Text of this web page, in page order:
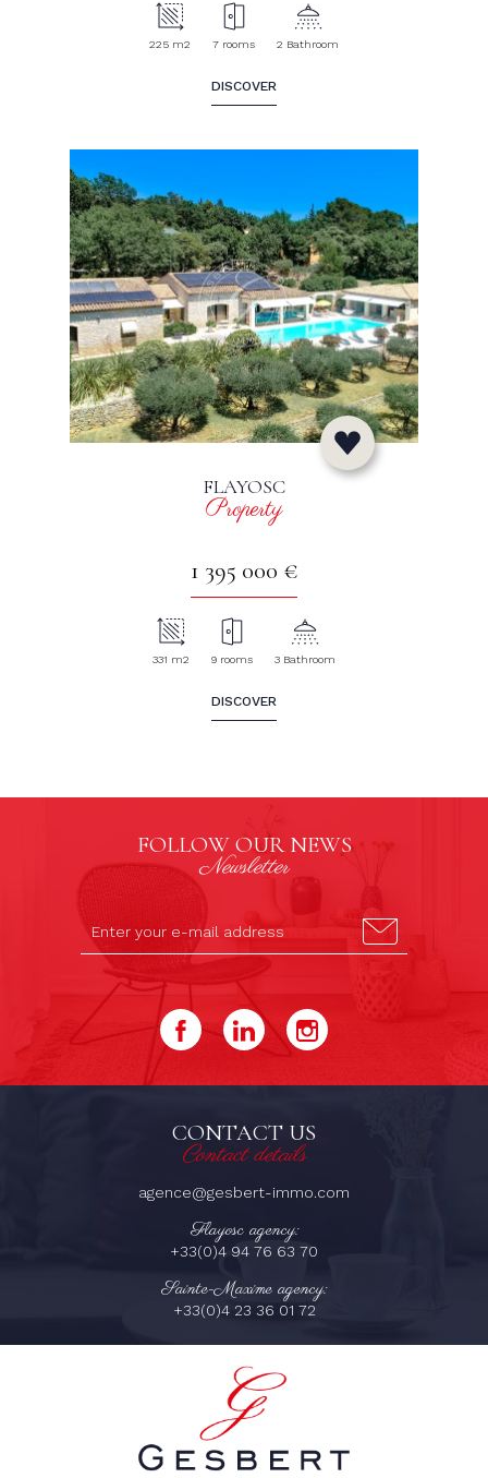
225 m2 7 rooms 2 Bathroom
DISCOVER
FLAYOSC
Property
1 395 000 €
331 m2 9 rooms 3 Bathroom
DISCOVER
FOLLOW OUR NEWS
Newsletter
CONTACT US
Contact details
agence@gesbert-immo.com
Flayosc agency:
+33(0)4 94 76 63 70
Sainte-Maxime agency:
+33(0)4 23 36 01 72